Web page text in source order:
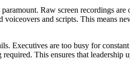
Raw screen recordings
and scripts. This means
Executives are too busy for
This ensures that leadership